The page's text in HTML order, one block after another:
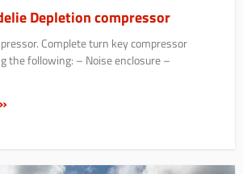
Depletion compressor
Complete turn key compressor
the following: – Noise enclosure –